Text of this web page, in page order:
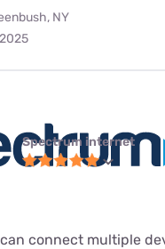
NY
Spectrum internet
connect multiple